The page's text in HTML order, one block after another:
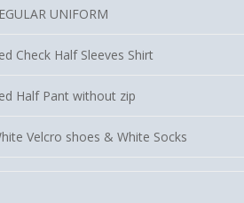
UNIFORM
Check Half Sleeves Shirt
Half Pant without zip
Velcro shoes & White Socks